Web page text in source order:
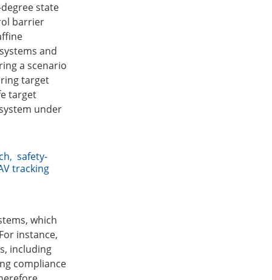
state
barrier
and
a scenario
target
target
under
, safety-
tracking
which
instance,
including
compliance